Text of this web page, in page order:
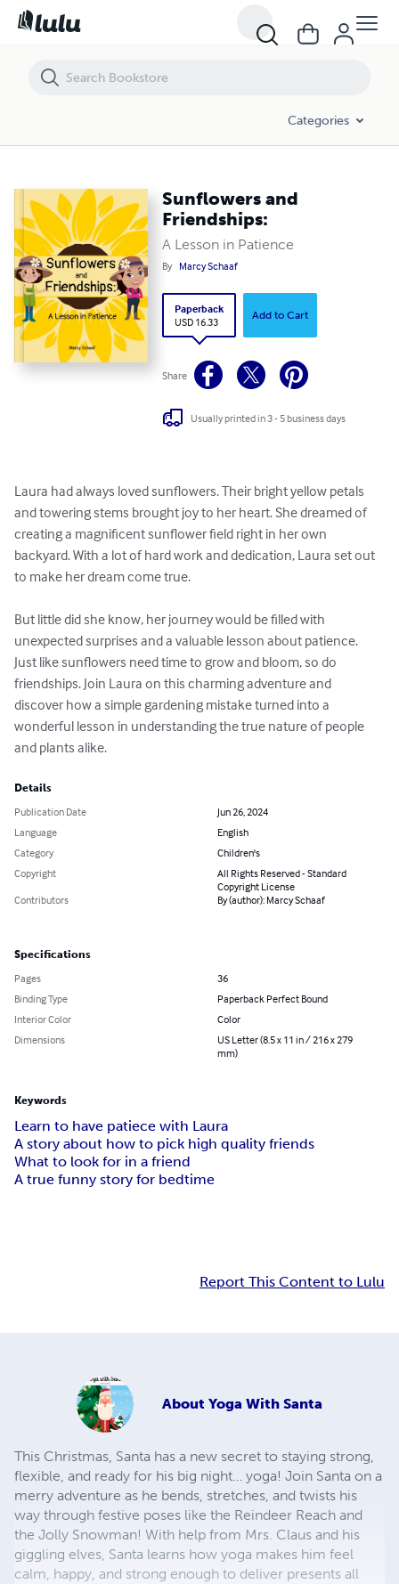
Categories
Sunflowers and
Friendships:
A Lesson in Patience
By Marcy Schaaf
Paperback
USD 16.33
Add to Cart
Share
Usually printed in 3 - 5 business days
Laura had always loved sunflowers. Their bright yellow petals
and towering stems brought joy to her heart. She dreamed of
creating a magnificent sunflower field right in her own
backyard. With a lot of hard work and dedication, Laura set out
to make her dream come true.
But little did she know, her journey would be filled with
unexpected surprises and a valuable lesson about patience.
Just like sunflowers need time to grow and bloom, so do
friendships. Join Laura on this charming adventure and
discover how a simple gardening mistake turned into a
wonderful lesson in understanding the true nature of people
and plants alike.
Details
Publication Date
Jun 26, 2024
Language
English
Category
Children's
Copyright
All Rights Reserved - Standard
Copyright License
Contributors
By (author): Marcy Schaaf
Specifications
Pages
36
Binding Type
Paperback Perfect Bound
Interior Color
Color
Dimensions
US Letter (8.5 x 11 in / 216 x 279
mm)
Keywords
Learn to have patiece with Laura
A story about how to pick high quality friends
What to look for in a friend
A true funny story for bedtime
Report This Content to Lulu
About Yoga With Santa
This Christmas, Santa has a new secret to staying strong,
flexible, and ready for his big night… yoga! Join Santa on a
merry adventure as he bends, stretches, and twists his
way through festive poses like the Reindeer Reach and
the Jolly Snowman! With help from Mrs. Claus and his
giggling elves, Santa learns how yoga makes him feel
calm, happy, and strong enough to deliver presents all
Sunflowers and Friendships: